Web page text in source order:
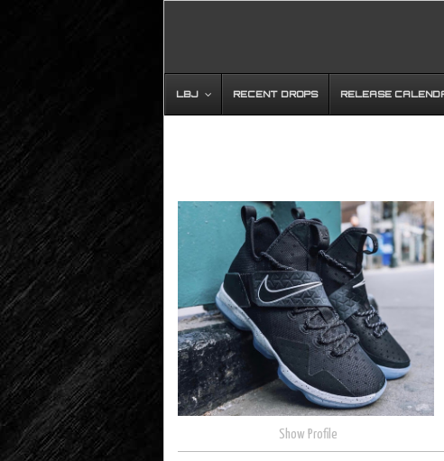
LBJ RECENT DROPS RELEASE
Show Profile